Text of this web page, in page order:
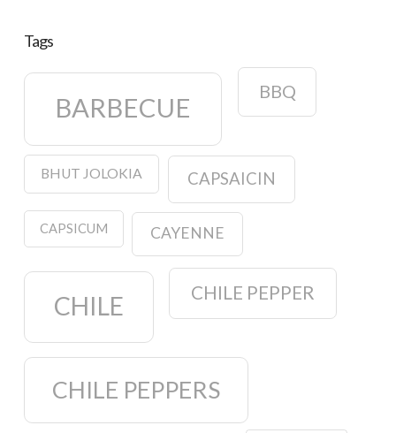
Tags
BARBECUE
BBQ
BHUT JOLOKIA CAPSAICIN
CAPSICUM CAYENNE
CHILE CHILE PEPPER
CHILE PEPPERS